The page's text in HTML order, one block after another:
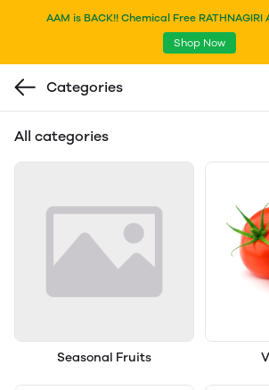
AAM is BACK!! Chemical Free
Shop Now
Categories
All categories
Seasonal Fruits